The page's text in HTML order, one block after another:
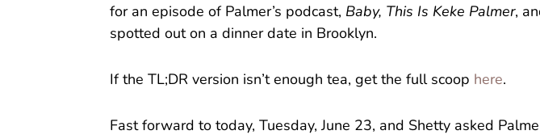
for an episode of Palmer’s podcast, Baby, This Is Keke Palmer,
spotted out on a dinner date in Brooklyn.
If the TL;DR version isn’t enough tea, get the full scoop here.
Fast forward to today, Tuesday, June 23, and Shetty asked